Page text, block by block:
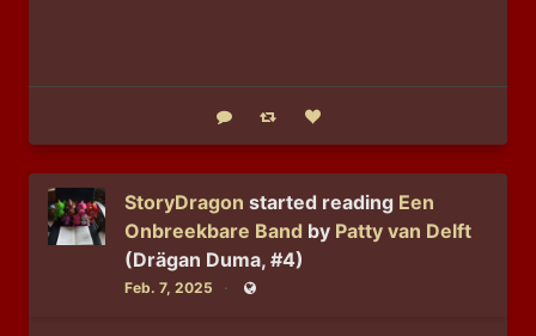
Reply Boost statusLike status
StoryDragon started reading Een
Onbreekbare Band by Patty van Delft
(Drägan Duma, #4)
Feb. 7, 2025 Public